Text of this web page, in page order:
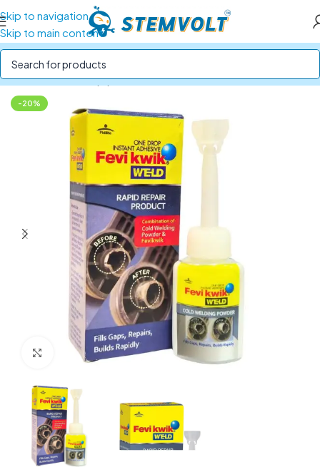
Skip to navigation
Skip to main content
Home/Tools & Equipment/Glue Guns and Adhesives
-20%
Click to enlarge